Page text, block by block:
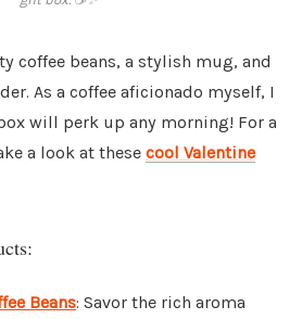
coffee beans, a stylish mug, and
As a coffee aficionado myself, I
will perk up any morning! For a
a look at these cool Valentine
Beans: Savor the rich aroma